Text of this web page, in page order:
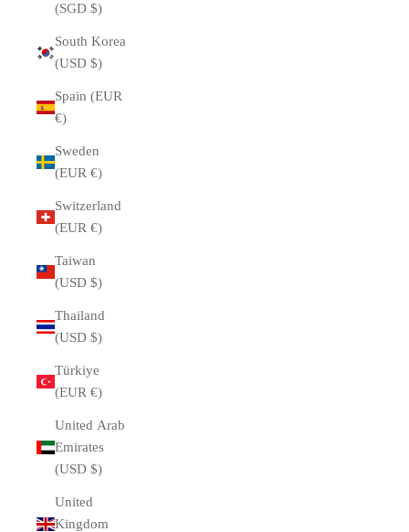
(SGD $)
South Korea
(USD $)
Spain (EUR
€)
Sweden
(EUR €)
Switzerland
(EUR €)
Taiwan
(USD $)
Thailand
(USD $)
Türkiye
(EUR €)
United Arab
Emirates
(USD $)
United
Kingdom